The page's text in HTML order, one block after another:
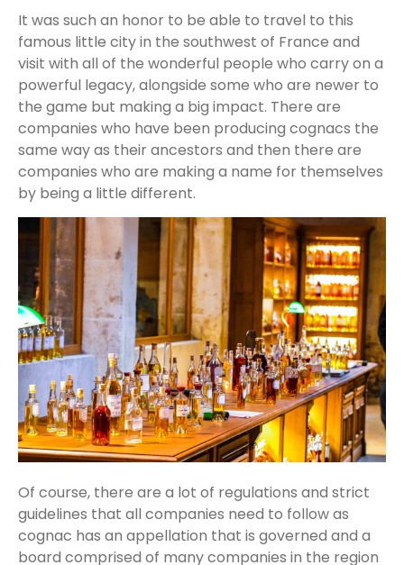
It was such an honor to be able to travel to this
famous little city in the southwest of France and
visit with all of the wonderful people who carry on a
powerful legacy, alongside some who are newer to
the game but making a big impact. There are
companies who have been producing cognacs the
same way as their ancestors and then there are
companies who are making a name for themselves
by being a little different.
Of course, there are a lot of regulations and strict
guidelines that all companies need to follow as
cognac has an appellation that is governed and a
board comprised of many companies in the region